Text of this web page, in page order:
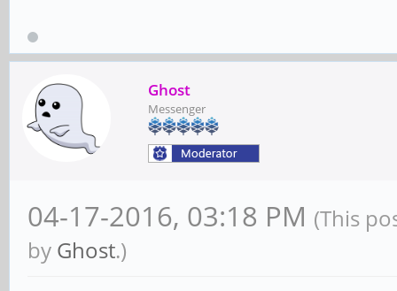
Ghost
Messenger
04-17-2016, 03:18 PM (This
by Ghost.)